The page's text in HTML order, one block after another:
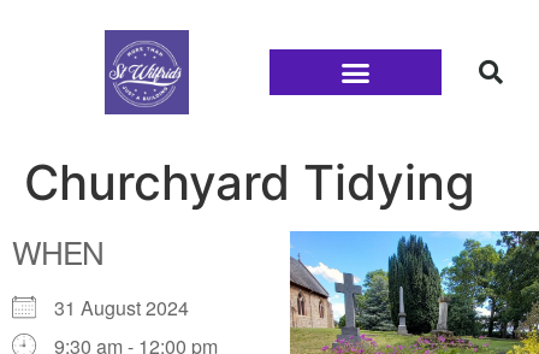
Churchyard Tidying
WHEN
31 August 2024
9:30 am - 12:00 pm